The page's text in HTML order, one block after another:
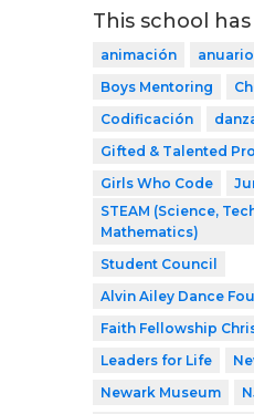
This school
animación anuario
Boys Mentoring
Codificación
Gifted & Talented
Girls Who Code
STEAM (Science,
Mathematics)
Student Council
Alvin Ailey Dance
Faith Fellowship
Leaders for Life
Newark Museum